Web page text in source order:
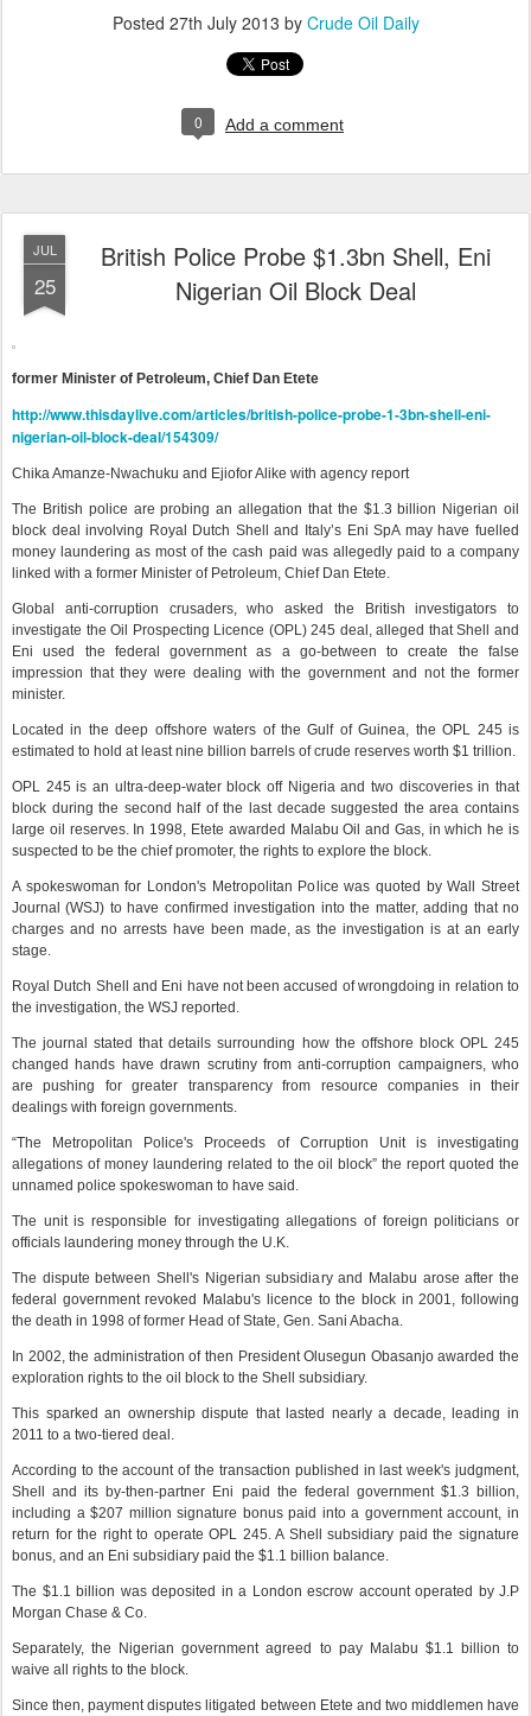
Posted 27th July 2013 by Crude Oil Daily
0 Add a comment
JUL
25
British Police Probe $1.3bn Shell, Eni
Nigerian Oil Block Deal
former Minister of Petroleum, Chief Dan Etete
http://www.thisdaylive.com/articles/british-police-probe-1-3bn-shell-eni-
nigerian-oil-block-deal/154309/
Chika Amanze-Nwachuku and Ejiofor Alike with agency report
The British police are probing an allegation that the $1.3 billion Nigerian oil
block deal involving Royal Dutch Shell and Italy’s Eni SpA may have fuelled
money laundering as most of the cash paid was allegedly paid to a company
linked with a former Minister of Petroleum, Chief Dan Etete.
Global anti-corruption crusaders, who asked the British investigators to
investigate the Oil Prospecting Licence (OPL) 245 deal, alleged that Shell and
Eni used the federal government as a go-between to create the false
impression that they were dealing with the government and not the former
minister.
Located in the deep offshore waters of the Gulf of Guinea, the OPL 245 is
estimated to hold at least nine billion barrels of crude reserves worth $1 trillion.
OPL 245 is an ultra-deep-water block off Nigeria and two discoveries in that
block during the second half of the last decade suggested the area contains
large oil reserves. In 1998, Etete awarded Malabu Oil and Gas, in which he is
suspected to be the chief promoter, the rights to explore the block.
A spokeswoman for London's Metropolitan Police was quoted by Wall Street
Journal (WSJ) to have confirmed investigation into the matter, adding that no
charges and no arrests have been made, as the investigation is at an early
stage.
Royal Dutch Shell and Eni have not been accused of wrongdoing in relation to
the investigation, the WSJ reported.
The journal stated that details surrounding how the offshore block OPL 245
changed hands have drawn scrutiny from anti-corruption campaigners, who
are pushing for greater transparency from resource companies in their
dealings with foreign governments.
“The Metropolitan Police's Proceeds of Corruption Unit is investigating
allegations of money laundering related to the oil block” the report quoted the
unnamed police spokeswoman to have said.
The unit is responsible for investigating allegations of foreign politicians or
officials laundering money through the U.K.
The dispute between Shell's Nigerian subsidiary and Malabu arose after the
federal government revoked Malabu's licence to the block in 2001, following
the death in 1998 of former Head of State, Gen. Sani Abacha.
In 2002, the administration of then President Olusegun Obasanjo awarded the
exploration rights to the oil block to the Shell subsidiary.
This sparked an ownership dispute that lasted nearly a decade, leading in
2011 to a two-tiered deal.
According to the account of the transaction published in last week's judgment,
Shell and its by-then-partner Eni paid the federal government $1.3 billion,
including a $207 million signature bonus paid into a government account, in
return for the right to operate OPL 245. A Shell subsidiary paid the signature
bonus, and an Eni subsidiary paid the $1.1 billion balance.
The $1.1 billion was deposited in a London escrow account operated by J.P
Morgan Chase & Co.
Separately, the Nigerian government agreed to pay Malabu $1.1 billion to
waive all rights to the block.
Since then, payment disputes litigated between Etete and two middlemen have